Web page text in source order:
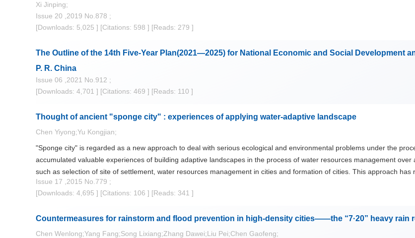
Xi Jinping;
Issue 20 ,2019 No.878 ;
[Downloads: 5,025 ] [Citations: 598 ] [Reads: 279 ]
The Outline of the 14th Five-Year Plan(2021—2025) for National Economic and Social Development
P. R. China
Issue 06 ,2021 No.912 ;
[Downloads: 4,701 ] [Citations: 469 ] [Reads: 110 ]
Thought of ancient "sponge city" : experiences of applying water-adaptive landscape
Chen Yiyong;Yu Kongjian;
"Sponge city" is regarded as a new approach to deal with serious ecological and environmental problems under the
accumulated valuable experiences of building adaptive landscapes in the process of water resources management
such as selection of site of settlement, water resources management in cities and formation of cities. This approach has
the design of city landscape. Research and studies on adaptive landscape in ancient cities by academic field both
study results from the Middle East, Ancient Greece, Ancient Rome and ancient mayan civilization are plenty and most
or drought relief into comprehensive research including examining complex structure and complicated functions of
improve theories of "sponge city" construction and practice has become a key subject for modern landscape design,
Issue 17 ,2015 No.779 ;
[Downloads: 4,695 ] [Citations: 106 ] [Reads: 341 ]
Countermeasures for rainstorm and flood prevention in high-density cities——the “7·20” heavy rain
Chen Wenlong;Yang Fang;Song Lixiang;Zhang Dawei;Liu Pei;Chen Gaofeng;